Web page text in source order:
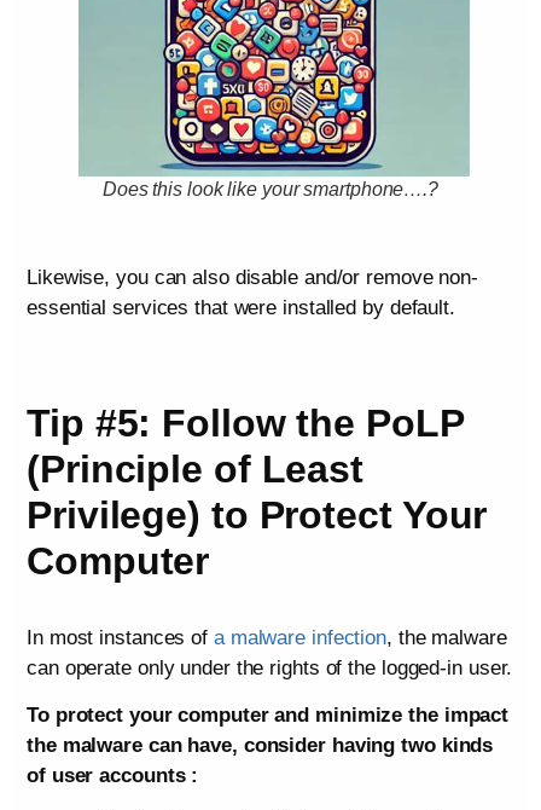
Does this look like your smartphone….?
Likewise, you can also disable and/or remove non-
essential services that were installed by default.
Tip #5: Follow the PoLP
(Principle of Least
Privilege) to Protect Your
Computer
In most instances of a malware infection, the malware
can operate only under the rights of the logged-in user.
To protect your computer and minimize the impact
the malware can have, consider having two kinds
of user accounts :